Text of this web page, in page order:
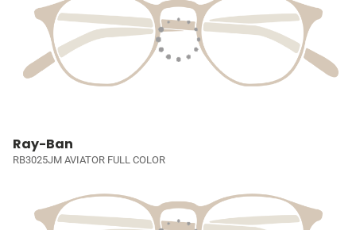
Ray-Ban
RB3025JM AVIATOR FULL COLOR